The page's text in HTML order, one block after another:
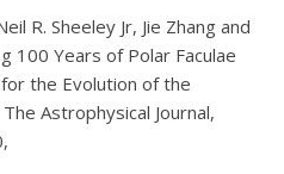
R. Sheeley Jr, Jie Zhang and
100 Years of Polar Faculae
the Evolution of the
Astrophysical Journal,